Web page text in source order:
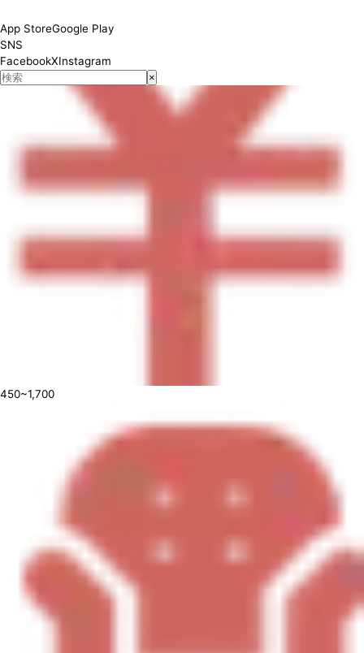
App StoreGoogle Play
SNS
FacebookXInstagram
×
450~1,700